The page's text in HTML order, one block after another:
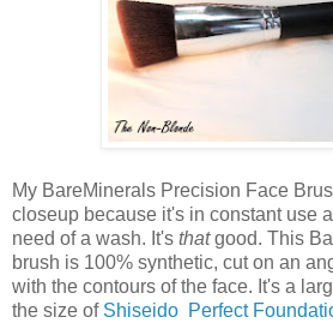
My BareMinerals Precision Face
closeup because it's in constant use
need of a wash. It's thatgood. This
brush is 100% synthetic, cut on an
with the contours of the face. It's a
the size of Shiseido Perfect